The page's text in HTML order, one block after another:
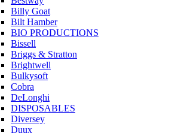
Billy Goat
Bilt Hamber
BIO PRODUCTIONS
Bissell
Briggs & Stratton
Brightwell
Bulkysoft
Cobra
DeLonghi
DISPOSABLES
Diversey
Duux